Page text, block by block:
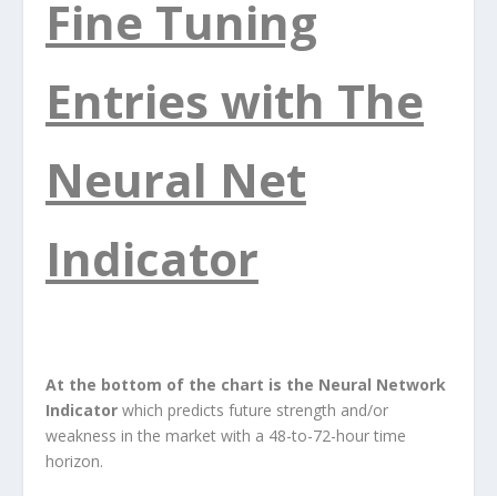
Fine Tuning
Entries with The
Neural Net
Indicator
At the bottom of the chart is the Neural Network
Indicator which predicts future strength and/or
weakness in the market with a 48-to-72-hour time
horizon.